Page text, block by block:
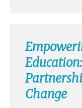
Change